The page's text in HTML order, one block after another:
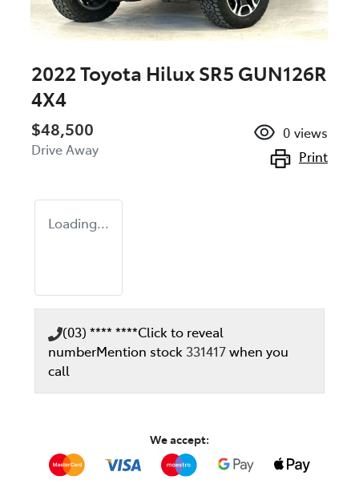
2022 Toyota Hilux SR5 GUN126R
4X4
$48,500
Drive Away
0 views
Print
Loading...
(03) **** ****Click to reveal
numberMention stock 331417when you
call
We accept: